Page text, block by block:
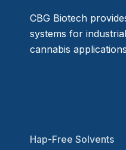
CBG Biotech
systems for
cannabis
Hap-Free Solvents